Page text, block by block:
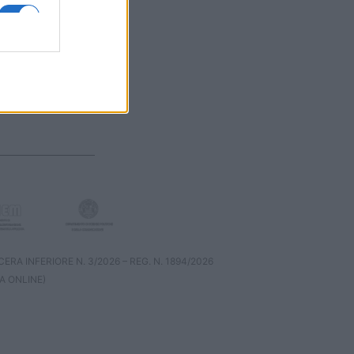
INFERIORE N. 3/2026 – REG. N. 1894/2026
ONLINE)